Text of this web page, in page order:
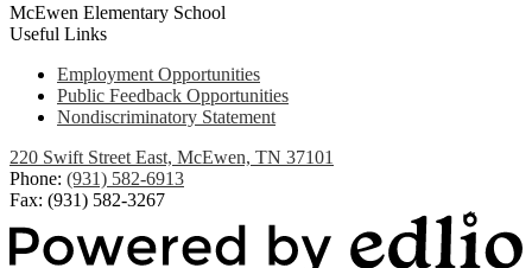
McEwen Elementary School
Useful Links
Employment Opportunities
Public Feedback Opportunities
Nondiscriminatory Statement
220 Swift Street East, McEwen, TN 37101
Phone: (931) 582-6913
Fax: (931) 582-3267